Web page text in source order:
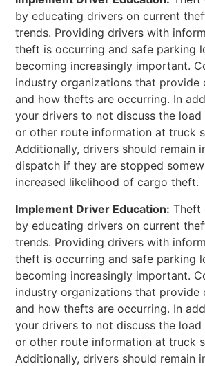
by educating drivers on current
trends. Providing drivers with
theft is occurring and safe parking
becoming increasingly important.
industry organizations that provide
and how thefts are occurring. In
your drivers to not discuss the load
or other route information at truck
Additionally, drivers should remain
dispatch if they are stopped
increased likelihood of cargo theft.
Implement Driver Education: Theft
by educating drivers on current
trends. Providing drivers with
theft is occurring and safe parking
becoming increasingly important.
industry organizations that provide
and how thefts are occurring. In
your drivers to not discuss the load
or other route information at truck
Additionally, drivers should remain